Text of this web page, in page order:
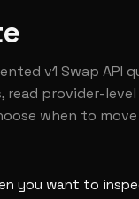
v1 Swap API
read provider-
when to
you want to